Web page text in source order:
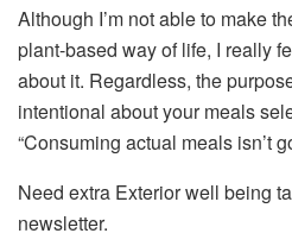
Although I’m not able to make
plant-based way of life, I really
about it. Regardless, the
intentional about your meals
“Consuming actual meals isn’t
Need extra Exterior well being
newsletter.